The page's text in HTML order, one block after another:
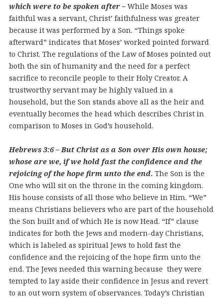
which were to be spoken after –While Moses was
faithful was a servant, Christ’ faithfulness was greater
because it was performed by a Son. “Things spoke
afterward” indicates that Moses’ worked pointed forward
to Christ. The regulations of the Law of Moses pointed out
both the sin of humanity and the need for a perfect
sacrifice to reconcile people to their Holy Creator. A
trustworthy servant may be highly valued in a
household, but the Son stands above all as the heir and
eventually becomes the head which describes Christ in
comparison to Moses in God’s household.
Hebrews 3:6 – But Christ as a Son over His own house;
whose are we, if we hold fast the confidence and the
rejoicing of the hope firm unto the end. The Son is the
One who will sit on the throne in the coming kingdom.
His house consists of all those who believe in Him. “We”
means Christians believers who are part of the household
the Son built and of which He is now Head. “If” clause
indicates for both the Jews and modern-day Christians,
which is labeled as spiritual Jews to hold fast the
confidence and the rejoicing of the hope firm unto the
end. The Jews needed this warning because they were
tempted to lay aside their confidence in Jesus and revert
to an out worn system of observances. Today’s Christian